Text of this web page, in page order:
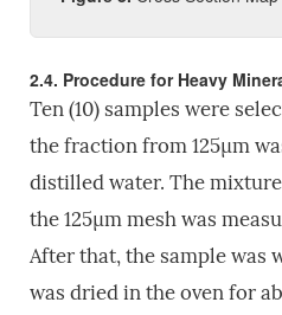
2.4. Procedure for Heavy
Ten (10) samples were
the fraction from 125µm
distilled water. The
the 125µm mesh was
After that, the sample was
was dried in the oven for